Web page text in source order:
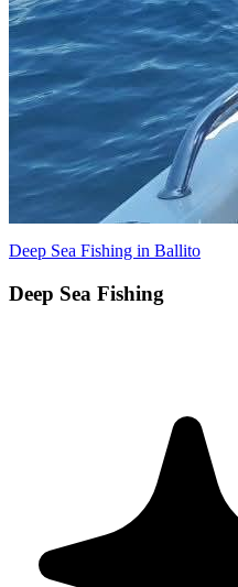
Deep Sea Fishing in Ballito
Deep Sea Fishing